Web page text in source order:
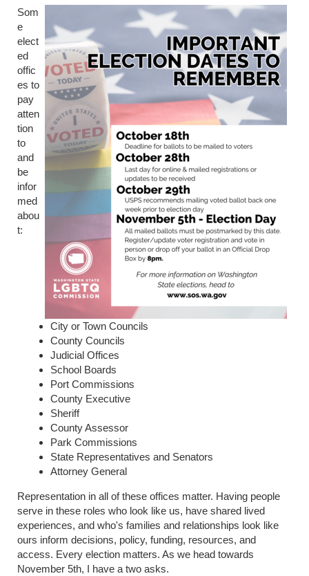
Som
e
elect
ed
offic
es to
pay
atten
tion
to
and
be
infor
med
abou
t:
City or Town Councils
County Councils
Judicial Offices
School Boards
Port Commissions
County Executive
Sheriff
County Assessor
Park Commissions
State Representatives and Senators
Attorney General
Representation in all of these offices matter. Having people
serve in these roles who look like us, have shared lived
experiences, and who's families and relationships look like
ours inform decisions, policy, funding, resources, and
access. Every election matters. As we head towards
November 5th, I have a two asks.